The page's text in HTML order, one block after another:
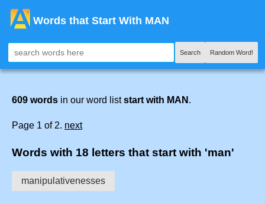
Words that Start With MAN
Search Random Word!
609 words in our word liststart with MAN .
Page 1 of 2. next
Words with 18 letters that start with 'man'
manipulativenesses